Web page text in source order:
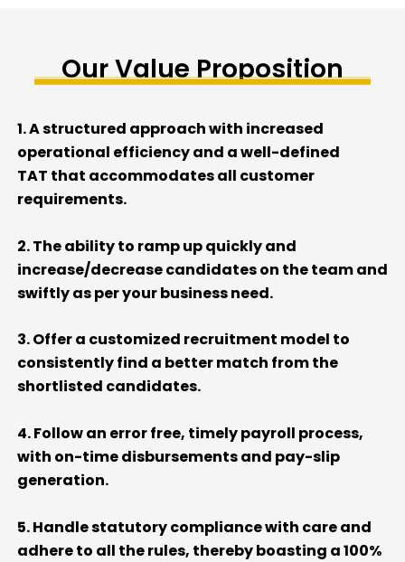
Our Value Proposition
1. Astructured approach with increased
operational efficiency and a well-defined
TAT that accommodatesall customer
requirements.
2. The abilityto ramp up quickly and
increase/decrease candidates on the teamand
swiftly as per your business need.
3. Offer a customized recruitment model to
consistently find a better match from the
shortlisted candidates.
4. Follow an error free, timelypayroll process,
with on-time disbursements and pay-slip
generation.
5. Handle statutory compliance with care and
adhere to all the rules, thereby boasting a 100%